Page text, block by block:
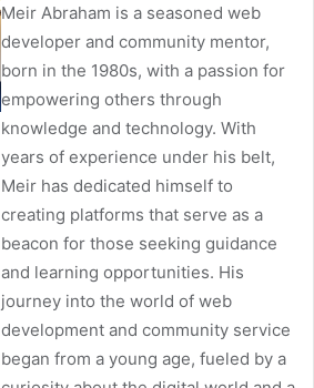
Meir Abraham is a seasoned web
developer and community mentor,
born in the 1980s, with a passion for
empowering others through
knowledge and technology. With
years of experience under his belt,
Meir has dedicated himself to
creating platforms that serve as a
beacon for those seeking guidance
and learning opportunities. His
journey into the world of web
development and community service
began from a young age, fueled by a